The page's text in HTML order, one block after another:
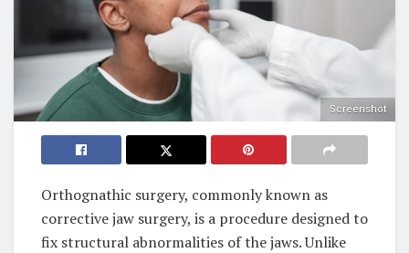
Screenshot
Orthognathic surgery, commonly known as
corrective jaw surgery, is a procedure designed to
fix structural abnormalities of the jaws. Unlike